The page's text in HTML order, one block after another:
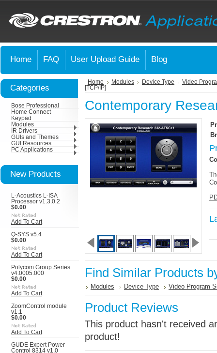
Home FAQ User Upload Guide Blog
Categories
Bose Professional
Home Connect
Keypad
Modules
IR Drivers
GUIs and Themes
GUI Resources
PC Applications
New Products
L-Acoustics L-ISA
Processor v1.3.0.2
$0.00
Add To Cart
Q-SYS v5.4
$0.00
Add To Cart
Polycom Group Series
v4.0005.000
$0.00
Add To Cart
ZoomControl module
v1.1
$0.00
Add To Cart
GUDE Expert Power
Control 8314 v1.0
Home Modules Device Type
Video
[TCP/IP]
Contemporary
Find Similar Products
Modules Device Type Video Program
Product Reviews
This product hasn't received
product!